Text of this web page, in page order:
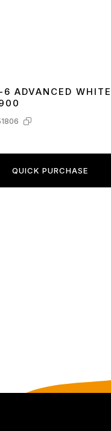
4445
ADVANCED
QUICK PURCHASE